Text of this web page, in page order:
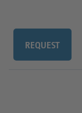
REQUEST